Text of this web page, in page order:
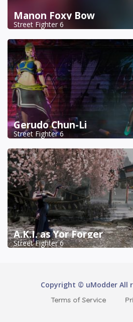
Manon Foxy Bow
Street Fighter 6
Gerudo Chun-Li
Street Fighter 6
A.K.I. as Yor Forger
Street Fighter 6
Copyright © uModder All
Terms of Service